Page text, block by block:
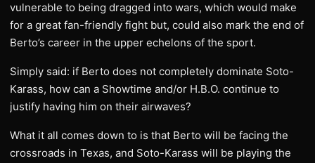
vulnerable to being dragged into wars, which would make
for a great fan-friendly fight but, could also mark the end of
Berto’s career in the upper echelons of the sport.
Simply said: if Berto does not completely dominate Soto-
Karass, how can a Showtime and/or H.B.O. continue to
justify having him on their airwaves?
What it all comes down to is that Berto will be facing the
crossroads in Texas, and Soto-Karass will be playing the